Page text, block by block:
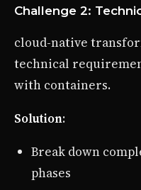
Challenge 2:
cloud-native
technical
with containers.
Solution:
Break down
phases